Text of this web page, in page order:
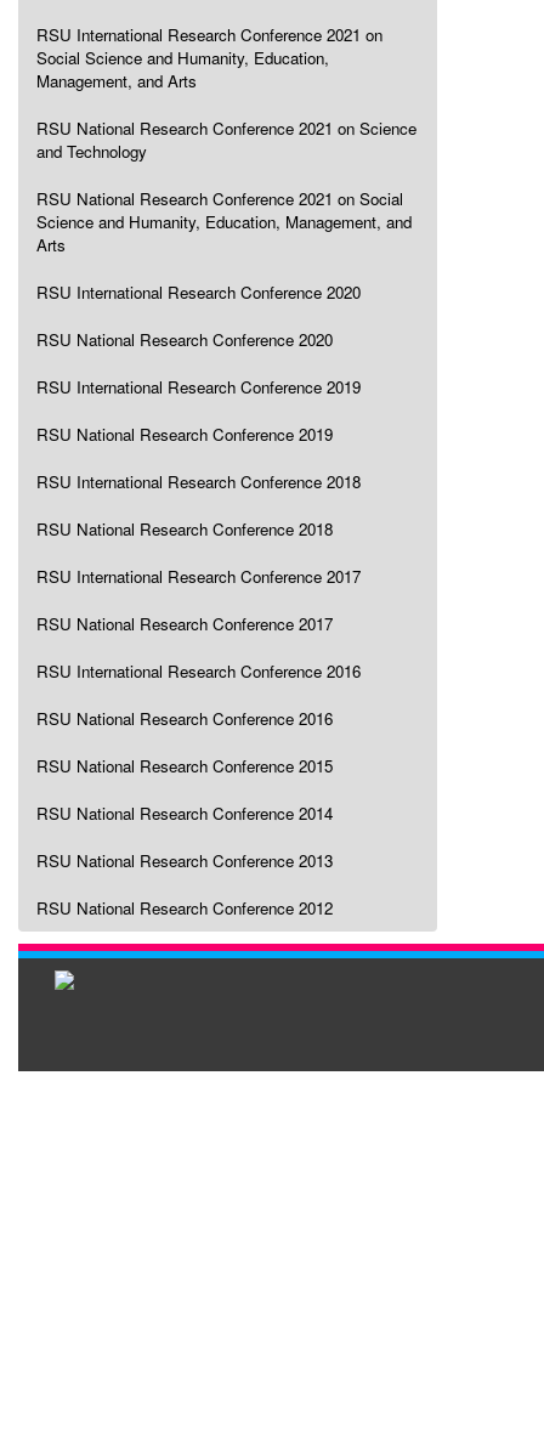
RSU International Research Conference 2021 on
Social Science and Humanity, Education,
Management, and Arts
RSU National Research Conference 2021 on Science
and Technology
RSU National Research Conference 2021 on Social
Science and Humanity, Education, Management, and
Arts
RSU International Research Conference 2020
RSU National Research Conference 2020
RSU International Research Conference 2019
RSU National Research Conference 2019
RSU International Research Conference 2018
RSU National Research Conference 2018
RSU International Research Conference 2017
RSU National Research Conference 2017
RSU International Research Conference 2016
RSU National Research Conference 2016
RSU National Research Conference 2015
RSU National Research Conference 2014
RSU National Research Conference 2013
RSU National Research Conference 2012